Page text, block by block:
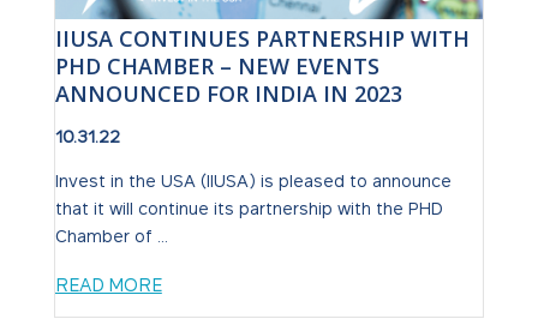
IIUSA CONTINUES PARTNERSHIP WITH
PHD CHAMBER – NEW EVENTS
ANNOUNCED FOR INDIA IN 2023
10.31.22
Invest in the USA (IIUSA) is pleased to announce
that it will continue its partnership with the PHD
Chamber of ...
READ MORE